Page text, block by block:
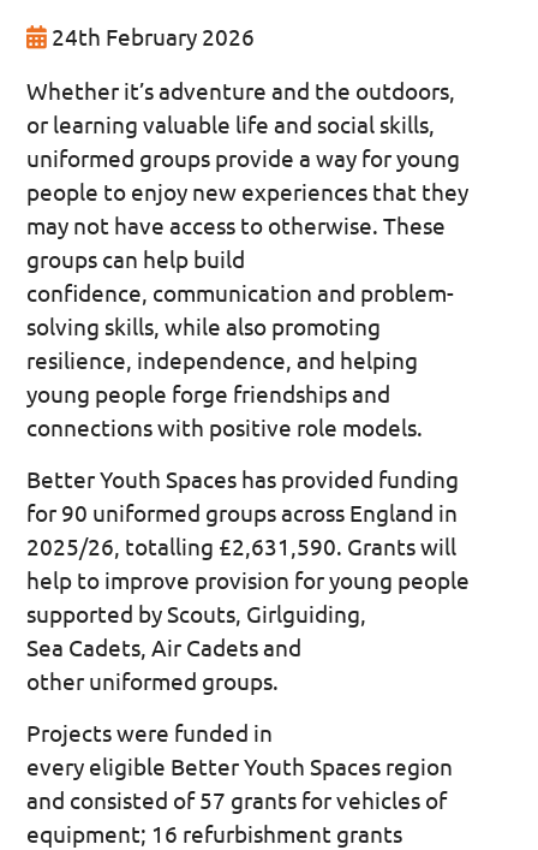
24th February 2026
Whether it’s adventure and the outdoors,
or learning valuable life and social skills,
uniformed groups provide a way for young
people to enjoy new experiences that they
may not have access to otherwise. These
groups can help build
confidence, communication and problem-
solving skills, while also promoting
resilience, independence, and helping
young people forge friendships and
connections with positive role models.
Better Youth Spaces has provided funding
for 90 uniformed groups across England in
2025/26, totalling £2,631,590. Grants will
help to improve provision for young people
supported by Scouts, Girlguiding,
Sea Cadets, Air Cadets and
other uniformed groups.
Projects were funded in
every eligible Better Youth Spaces region
and consisted of 57 grants for vehicles of
equipment; 16 refurbishment grants